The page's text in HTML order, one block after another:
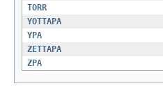
TORR
YOTTAPA
YPA
ZETTAPA
ZPA